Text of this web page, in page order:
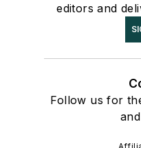
editors and
Follow us for